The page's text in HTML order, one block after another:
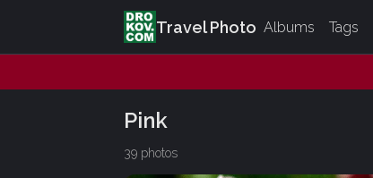
Travel Photo Albums Tags
Pink
39 photos